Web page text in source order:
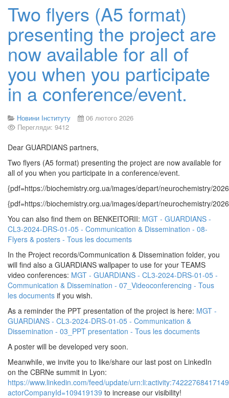
Two flyers (A5 format)
presenting the project are
now available for all of
you when you participate
in a conference/event.
Новини Інституту
06 лютого 2026
Перегляди: 9412
Dear GUARDIANS partners,
Two flyers (A5 format) presenting the project are now available for
all of you when you participate in a conference/event.
{pdf=https://biochemistry.org.ua/images/depart/neurochemistry/
{pdf=https://biochemistry.org.ua/images/depart/neurochemistry/
You can also find them on BENKEITORII: MGT - GUARDIANS -
CL3-2024-DRS-01-05 - Communication & Dissemination - 08-
Flyers & posters - Tous les documents
In the Project records/Communication & Dissemination folder, you
will find also a GUARDIANS wallpaper to use for your TEAMS
video conferences: MGT - GUARDIANS - CL3-2024-DRS-01-05 -
Communication & Dissemination - 07_Videoconferencing - Tous
les documents if you wish.
As a reminder the PPT presentation of the project is here: MGT -
GUARDIANS - CL3-2024-DRS-01-05 - Communication &
Dissemination - 03_PPT presentation - Tous les documents
A poster will be developed very soon.
Meanwhile, we invite you to like/share our last post on LinkedIn
on the CBRNe summit in Lyon:
https://www.linkedin.com/feed/update/
actorCompanyId=109419139 to increase our visibility!